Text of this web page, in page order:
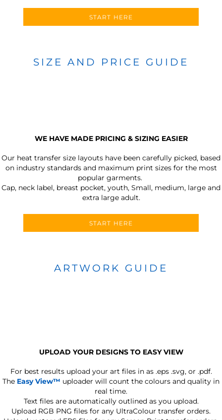
START HERE
SIZE AND PRICE GUIDE
WE HAVE MADE PRICING & SIZING EASIER
Our heat transfer size layouts have been carefully picked, based
on industry standards and maximum print sizes for the most
popular garments.
Cap, neck label, breast pocket, youth, Small, medium, large and
extra large adult.
START HERE
ARTWORK GUIDE
UPLOAD YOUR DESIGNS TO EASY VIEW
For best results upload your art files in as .eps .svg, or .pdf.
The Easy View™ uploader will count the colours and quality in
real time.
Text files are automatically outlined as you upload.
Upload RGB PNG files for any UltraColour transfer orders.